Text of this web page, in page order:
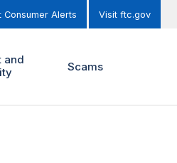
Consumer Alerts Visit ftc.gov
and
Scams